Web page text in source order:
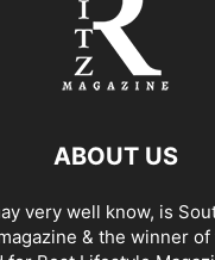
ABOUT US
very well know, is
& the winner